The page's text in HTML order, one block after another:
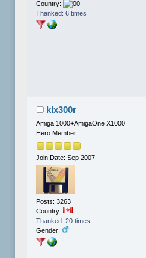
Country:
Thanked: 6 times
klx300r
Amiga 1000+AmigaOne X1000
Hero Member
Join Date: Sep 2007
Posts: 3263
Country:
Thanked: 20 times
Gender: